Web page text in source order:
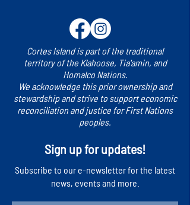
Cortes Island is part of the traditional
territory of the Klahoose, Tia'amin, and
Homalco Nations.
We acknowledge this prior ownership and
stewardship and strive to support economic
reconciliation and justice for First Nations
peoples.
Sign up for updates!
​Subscribe to our e-newsletter for the latest
news, events and more.